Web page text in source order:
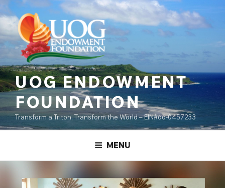
content
to
content
UOG ENDOWMENT
FOUNDATION
Transform a Triton, Transform the World – EIN#66-0457233
MENU